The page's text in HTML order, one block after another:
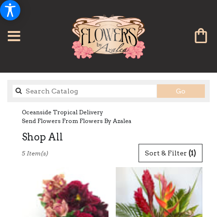
Go
catalog
Oceanside Tropical Delivery
Send Flowers From Flowers By Azalea
Shop All
Florists
Flower
delivery
Sort & Filter (1)
5 Item(s)